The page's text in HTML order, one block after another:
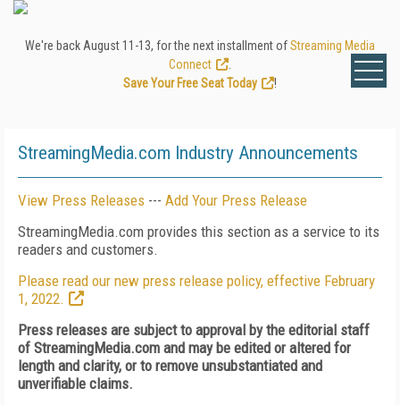
We're back August 11-13, for the next installment ofStreaming Media
Connect
Save Your Free Seat Today
!
StreamingMedia.com Industry Announcements
View Press Releases --- Add Your Press Release
StreamingMedia.com provides this section as a service to its
readers and customers.
Please read our new press release policy, effective February
1, 2022.
Press releases are subject to approval by the editorial staff
of StreamingMedia.com and may be edited or altered for
length and clarity, or to remove unsubstantiated and
unverifiable claims.